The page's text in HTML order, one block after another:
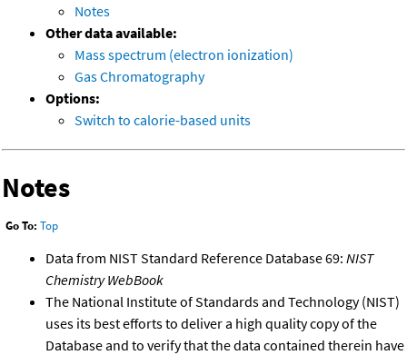
Notes
Other data available:
Mass spectrum (electron ionization)
Gas Chromatography
Options:
Switch to calorie-based units
Notes
Go To: Top
Data from NIST Standard Reference Database 69: NIST
Chemistry WebBook
The National Institute of Standards and Technology (NIST)
uses its best efforts to deliver a high quality copy of the
Database and to verify that the data contained therein have